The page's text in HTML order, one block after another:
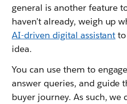
general is another feature
haven’t already, weigh up
AI-driven digital assistant
idea.
You can use them to
answer queries, and guide
buyer journey. As such, we